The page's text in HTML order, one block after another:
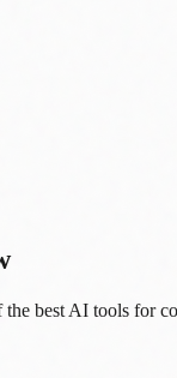
best AI tools for